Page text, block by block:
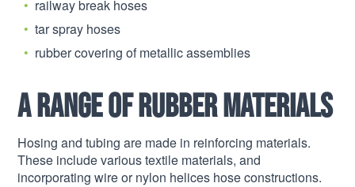
railway break hoses
tar spray hoses
rubber covering of metallic assemblies
A range of rubber materials
Hosing and tubing are made in reinforcing materials.
These include various textile materials, and
incorporating wire or nylon helices hose constructions.